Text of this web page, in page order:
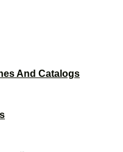
And Catalogs